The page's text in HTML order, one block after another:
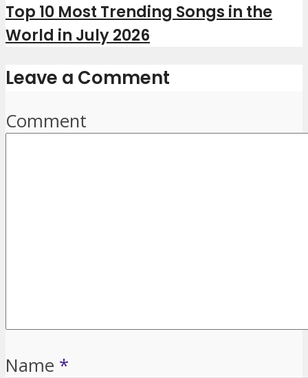
Top 10 Most Trending Songs in the
World in July 2026
Leave a Comment
Comment
Name *